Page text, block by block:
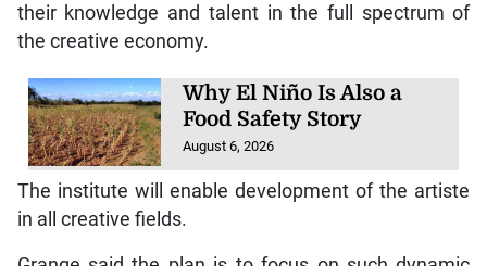
their knowledge and talent in the full spectrum of
the creative economy.
Why El Niño Is Also a
Food Safety Story
August 6, 2026
The institute will enable development of the artiste
in all creative fields.